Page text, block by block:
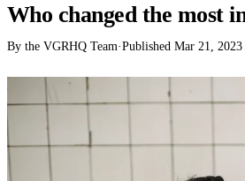
Who changed the most
By the VGRHQ Team·Published Mar 21, 2023